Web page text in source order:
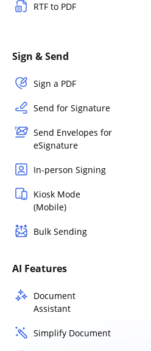
RTF to PDF
Sign & Send
Sign a PDF
Send for Signature
Send Envelopes for
eSignature
In-person Signing
Kiosk Mode
(Mobile)
Bulk Sending
AI Features
Document
Assistant
Simplify Document